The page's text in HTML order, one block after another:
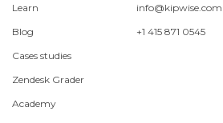
Learn
Blog
Cases studies
Zendesk Grader
Academy
info@kipwise.com
+1 415 871 0545